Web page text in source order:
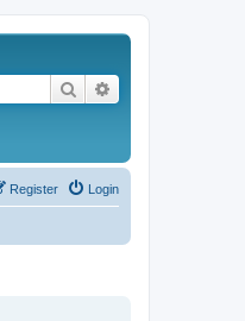
Search
Login
Register